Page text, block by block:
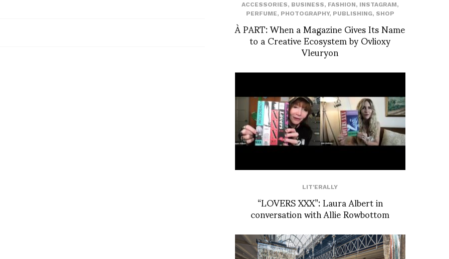
ACCESSORIES, BUSINESS, FASHION, INSTAGRAM,
PERFUME, PHOTOGRAPHY, PUBLISHING, SHOP
À PART: When a Magazine Gives Its Name
to a Creative Ecosystem by Ovlioxy
Vleuryon
LIT'ERALLY
“LOVERS XXX”: Laura Albert in
conversation with Allie Rowbottom